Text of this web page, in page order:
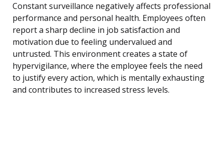
Constant surveillance negatively affects professional
performance and personal health. Employees often
report a sharp decline in job satisfaction and
motivation due to feeling undervalued and
untrusted. This environment creates a state of
hypervigilance, where the employee feels the need
to justify every action, which is mentally exhausting
and contributes to increased stress levels.